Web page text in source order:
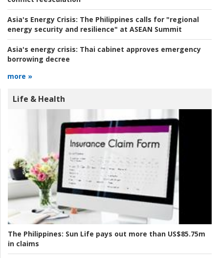
Asia's Energy Crisis: The Philippines calls for "regional
energy security and resilience" at ASEAN Summit
Asia's energy crisis: Thai cabinet approves emergency
borrowing decree
more »
Life & Health
The Philippines: Sun Life pays out more than US$85.75m
in claims